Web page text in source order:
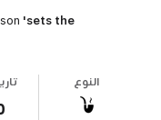
'sets the
النوع